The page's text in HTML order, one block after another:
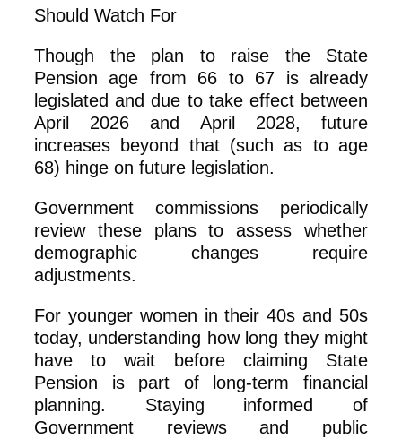
Though the plan to raise the State
Pension age from 66 to 67 is already
legislated and due to take effect between
April 2026 and April 2028, future
increases beyond that (such as to age
68) hinge on future legislation.
Government commissions periodically
review these plans to assess whether
demographic changes require
adjustments.
For younger women in their 40s and 50s
today, understanding how long they might
have to wait before claiming State
Pension is part of long‑term financial
planning. Staying informed of
Government reviews and public